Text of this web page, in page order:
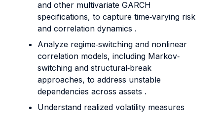
and other multivariate GARCH
specifications, to capture time‐varying risk
and correlation dynamics .
Analyze regime‐switching and nonlinear
correlation models, including Markov‐
switching and structural‐break
approaches, to address unstable
dependencies across assets .
Understand realized volatility measures